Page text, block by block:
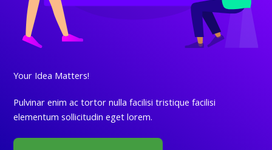
Your Idea Matters!
Pulvinar enim ac tortor nulla facilisi tristique facilisi
elementum sollicitudin eget lorem.